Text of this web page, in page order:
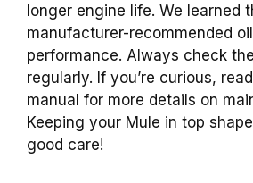
longer engine life. We learned
manufacturer-recommended
performance. Always check
regularly. If you’re curious,
manual for more details on
Keeping your Mule in top
good care!